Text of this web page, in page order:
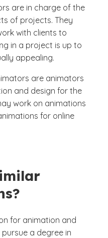
are in charge of the
of projects. They
with clients to
in a project is up to
appealing.
are animators
and design for the
work on animations
for online
for animation and
a degree in